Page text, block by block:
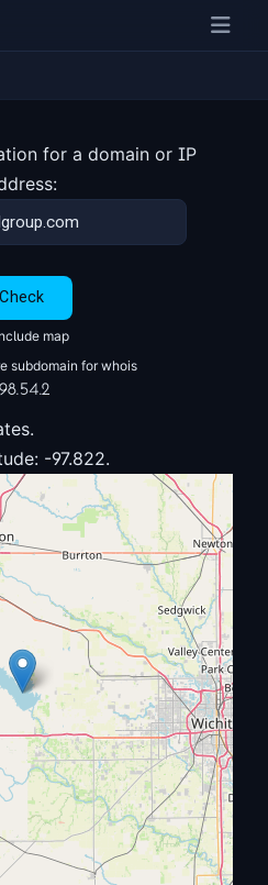
for a domain or IP
map
subdomain for whois
-97.822.